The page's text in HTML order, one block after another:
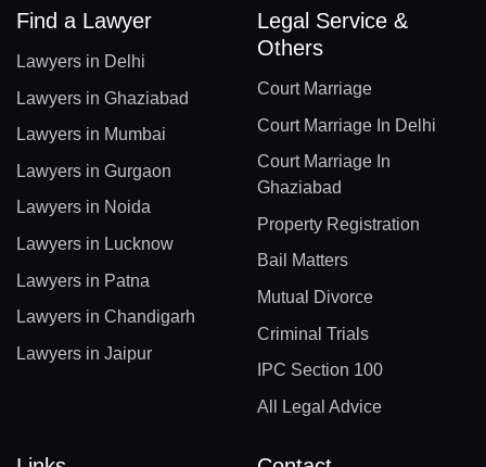
Find a Lawyer
Lawyers in Delhi
Lawyers in Ghaziabad
Lawyers in Mumbai
Lawyers in Gurgaon
Lawyers in Noida
Lawyers in Lucknow
Lawyers in Patna
Lawyers in Chandigarh
Lawyers in Jaipur
Legal Service &
Others
Court Marriage
Court Marriage In Delhi
Court Marriage In
Ghaziabad
Property Registration
Bail Matters
Mutual Divorce
Criminal Trials
IPC Section 100
All Legal Advice